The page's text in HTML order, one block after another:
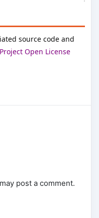
source code and
Open License
post a comment.